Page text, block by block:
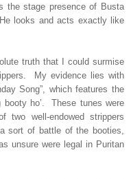
the stage presence of Busta
He looks and acts exactly like
truth that I could surmise
My evidence lies with
Song”, which features the
ho’.
These tunes were
two well-endowed strippers
sort of battle of the booties,
unsure were legal in Puritan